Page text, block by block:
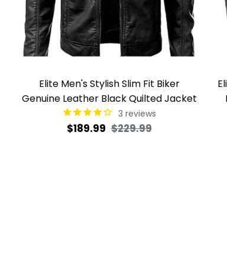
Elite Men's Stylish Slim Fit Biker
Genuine Leather Black Quilted Jacket
3 reviews
Regular
$189.99 $229.99Sale